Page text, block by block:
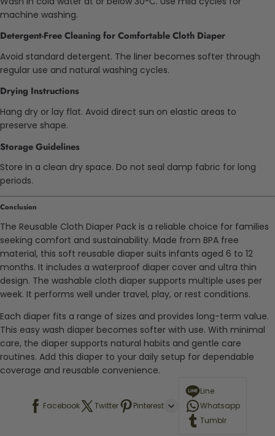
machine washing.
Detergent-Free Cleaning for Comfortable Cloth Diaper
Avoid standard detergent. The liner becomes softer through
regular use and natural washing cycles.
Drying Instructions
Hang dry or lay flat. Avoid direct sun on elastic areas to
preserve shape.
Storage Guidelines
Store in a clean dry space. Do not seal damp fabric for long
periods.
Conclusion
The Reusable Cloth Diaper Pack is a reliable choice for families
seeking comfort and sustainability. Made from BPA free
material, this soft reusable diaper suits infants aged 6 to 12
months. It includes a waterproof diaper cover and ultra thin
design. The washable cloth diaper supports multiple uses per
week. It performs well under travel, play, or rest conditions.
Each diaper fits a range of sizes and provides long-term value.
This easy wash diaper becomes softer with use. With minimal
care, the diaper supports natural habits and gentle care
routines. Add this diaper to your daily setup for dependable
coverage and reusable convenience.
Facebook Twitter Pinterest
Line
Whatsapp
Tumblr